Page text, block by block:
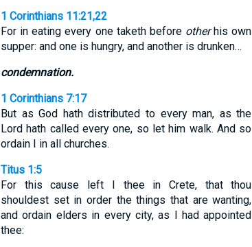
1 Corinthians 11:21,22
For in eating every one taketh before otherhis own
supper: and one is hungry, and another is drunken…
condemnation.
1 Corinthians 7:17
But as God hath distributed to every man, as the
Lord hath called every one, so let him walk. And so
ordain I in all churches.
Titus 1:5
For this cause left I thee in Crete, that thou
shouldest set in order the things that are wanting,
and ordain elders in every city, as I had appointed
thee: